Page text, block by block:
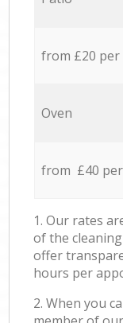
from £20
Oven
from £40
1. Our rates
of the
offer
hours per
2. When you